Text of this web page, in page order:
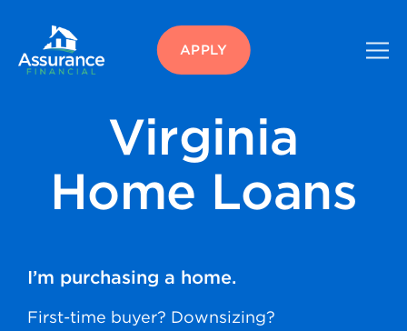
APPLY
Virginia
Home Loans
I’m purchasing a home.
First-time buyer? Downsizing?